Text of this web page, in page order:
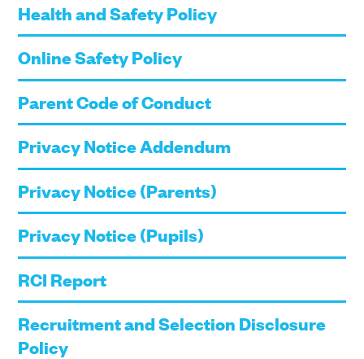
Health and Safety Policy
Online Safety Policy
Parent Code of Conduct
Privacy Notice Addendum
Privacy Notice (Parents)
Privacy Notice (Pupils)
RCI Report
Recruitment and Selection Disclosure
Policy